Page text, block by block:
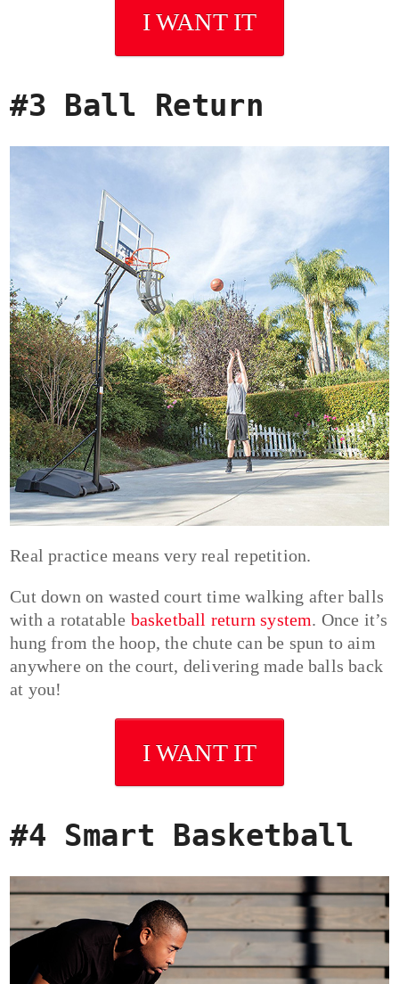
I WANT IT
#3 Ball Return
Real practice means very real repetition.
Cut down on wasted court time walking after balls
with a rotatable basketball return system. Once it’s
hung from the hoop, the chute can be spun to aim
anywhere on the court, delivering made balls back
at you!
I WANT IT
#4 Smart Basketball